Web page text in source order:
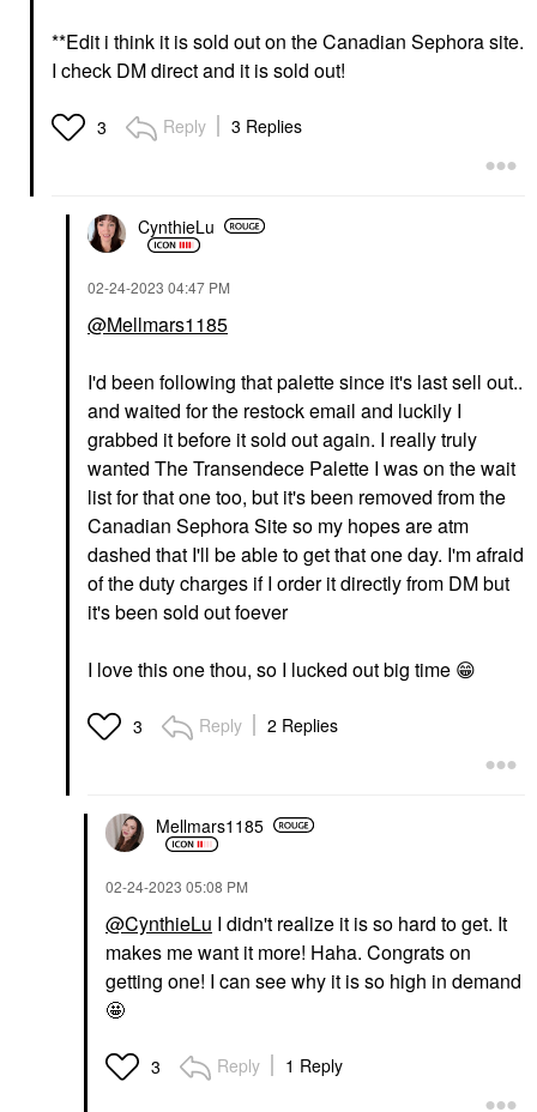
**Edit i think it is sold out on the Canadian Sephora site.
I check DM direct and it is sold out!
3 Reply 3 Replies
CynthieLu
‎02-24-2023 04:47 PM
@Mellmars1185
I'd been following that palette since it's last sell out..
and waited for the restock email and luckily I
grabbed it before it sold out again. I really truly
wanted The Transendece Palette I was on the wait
list for that one too, but it's been removed from the
Canadian Sephora Site so my hopes are atm
dashed that I'll be able to get that one day. I'm afraid
of the duty charges if I order it directly from DM but
it's been sold out foever
I love this one thou, so I lucked out big time ‌‌‌ 😁
3 Reply 2 Replies
Mellmars1185
‎02-24-2023 05:08 PM
@CynthieLu I didn't realize it is so hard to get. It
makes me want it more! Haha. Congrats on
getting one! I can see why it is so high in demand
🤩
3 Reply 1 Reply